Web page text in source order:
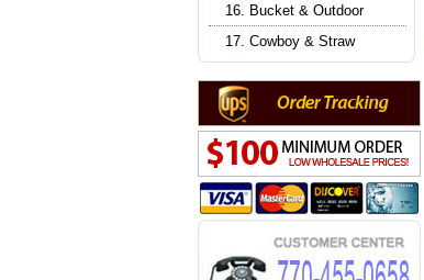
16. Bucket & Outdoor
17. Cowboy & Straw